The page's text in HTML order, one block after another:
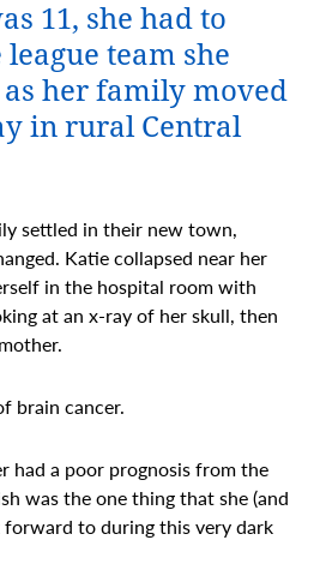
11, she had to
team she
her family moved
in rural Central
settled in their new town,
Katie collapsed near her
in the hospital room with
at an x-ray of her skull, then
brain cancer.
had a poor prognosis from the
was the one thing that she (and
to during this very dark